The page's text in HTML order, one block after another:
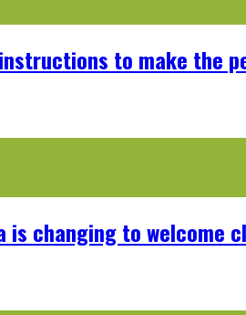
to make the
is changing to welcome